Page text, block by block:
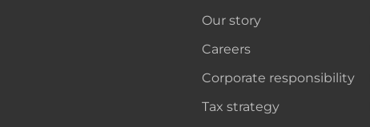
Our story
Careers
Corporate responsibility
Tax strategy